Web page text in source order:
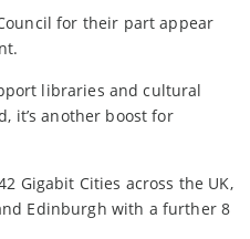
for their part appear
libraries and cultural
it’s another boost for
Gigabit Cities across the UK,
Edinburgh with a further 8